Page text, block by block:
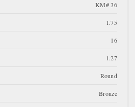
KM# 36
1.75
16
1.27
Round
Bronze